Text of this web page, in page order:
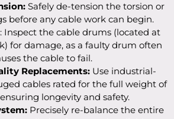
Safely de-tension the torsion or
before any cable work can begin.
Inspect the cable drums (located at
for damage, as a faulty drum often
the cable to fail.
Replacements:Use industrial-
cables rated for the full weight of
longevity and safety.
Precisely re-balance the entire